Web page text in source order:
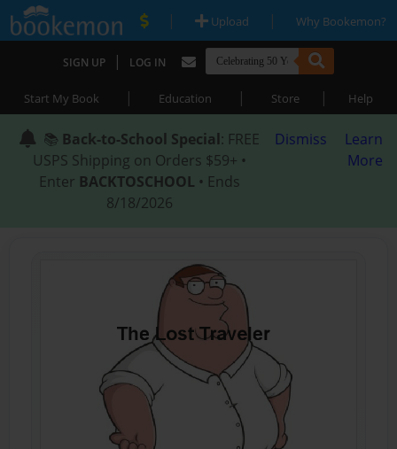
| Upload | Why Bookemon?
SIGN UP | LOG IN
Start My Book | Education | Store | Help
📚 Back-to-School Special: FREE
USPS Shipping on Orders $59+ •
Enter BACKTOSCHOOL • Ends
8/18/2026
Dismiss
Learn
More